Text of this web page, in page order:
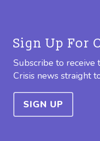
Sign Up For
Subscribe to receive
Crisis news straight
SIGN UP